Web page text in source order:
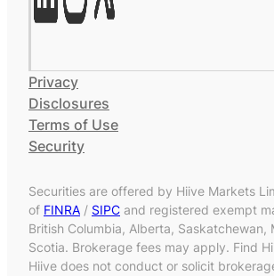
Privacy
Disclosures
Terms of Use
Security
Securities are offered by Hiive Markets
of FINRA / SIPC and registered exempt
British Columbia, Alberta, Saskatchewan,
Scotia. Brokerage fees may apply. Find
Hiive does not conduct or solicit